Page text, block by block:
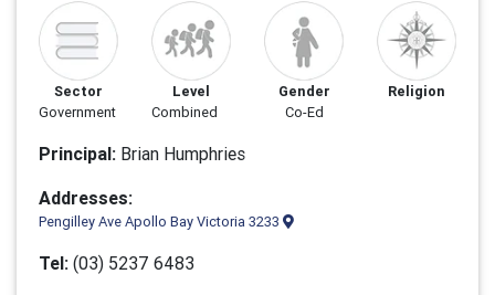
Sector
Government
Level
Combined
Gender
Co-Ed
Religion
Principal: Brian Humphries
Addresses:
Pengilley Ave Apollo Bay Victoria 3233
Tel: (03) 5237 6483